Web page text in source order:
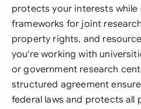
protects your interests while
frameworks for joint
property rights, and
you're working with
or government research
structured agreement
federal laws and protects all